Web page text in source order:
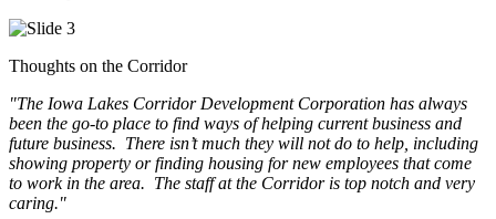
Thoughts on the Corridor
"The Iowa Lakes Corridor Development Corporation has always
been the go-to place to find ways of helping current business and
future business. There isn’t much they will not do to help, including
showing property or finding housing for new employees that come
to work in the area. The staff at the Corridor is top notch and very
caring."